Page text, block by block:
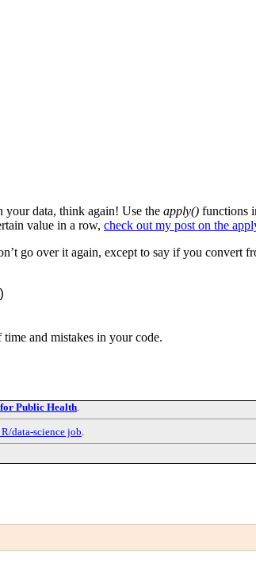
your data, think again! Use the apply() functions
value in a row, check out my post on the
go over it again, except to say if you convert
and mistakes in your code.
Public Health
data-science job